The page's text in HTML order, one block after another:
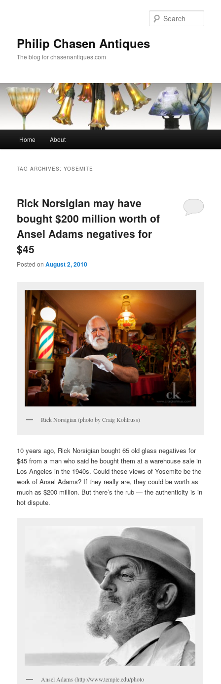
Philip Chasen Antiques
The blog for chasenantiques.com
Home About
TAG ARCHIVES:YOSEMITE
Rick Norsigian may have
bought $200 million worth of
Ansel Adams negatives for
$45
Posted onAugust 2, 2010
Rick Norsigian (photo by Craig Kohlruss)
10 years ago, Rick Norsigian bought 65 old glass negatives for
$45 from a man who said he bought them at a warehouse sale in
Los Angeles in the 1940s. Could these views of Yosemite be the
work of Ansel Adams? If they really are, they could be worth as
much as $200 million. But there’s the rub — the authenticity is in
hot dispute.
Ansel Adams (http://www.temple.edu/photo